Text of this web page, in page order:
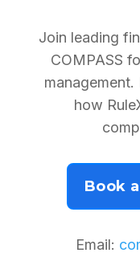
Join leading
COMPASS
how
Book
Email: